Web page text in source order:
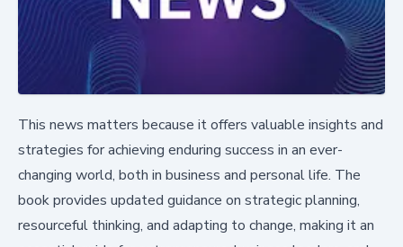
This news matters because it offers valuable insights and
strategies for achieving enduring success in an ever-
changing world, both in business and personal life. The
book provides updated guidance on strategic planning,
resourceful thinking, and adapting to change, making it an